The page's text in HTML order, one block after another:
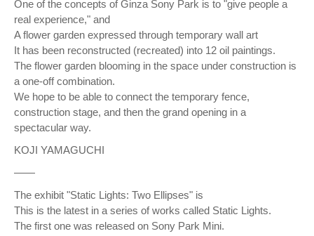
One of the concepts of Ginza Sony Park is to "give people a
real experience," and
A flower garden expressed through temporary wall art
It has been reconstructed (recreated) into 12 oil paintings.
The flower garden blooming in the space under construction is
a one-off combination.
We hope to be able to connect the temporary fence,
construction stage, and then the grand opening in a
spectacular way.
KOJI YAMAGUCHI
——
The exhibit "Static Lights: Two Ellipses" is
This is the latest in a series of works called Static Lights.
The first one was released on Sony Park Mini.